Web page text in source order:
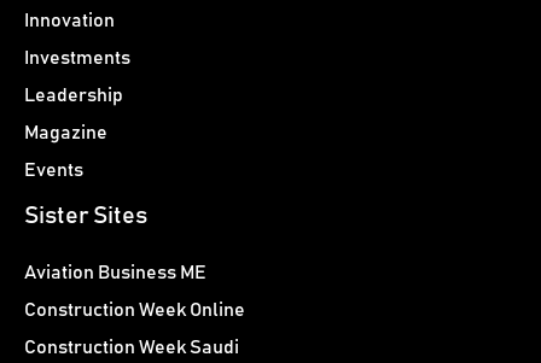
Innovation
Investments
Leadership
Magazine
Events
Sister Sites
Aviation Business ME
Construction Week Online
Construction Week Saudi